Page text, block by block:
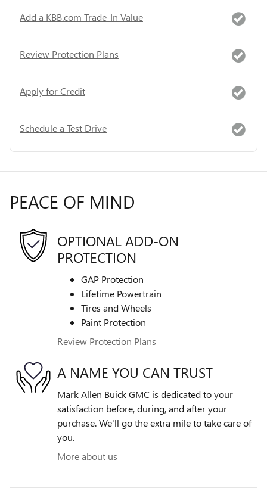
Add a KBB.com Trade-In Value
Review Protection Plans
Apply for Credit
Schedule a Test Drive
PEACE OF MIND
OPTIONAL ADD-ON
PROTECTION
GAP Protection
Lifetime Powertrain
Tires and Wheels
Paint Protection
Review Protection Plans
A NAME YOU CAN TRUST
Mark Allen Buick GMC is dedicated to your
satisfaction before, during, and after your
purchase. We'll go the extra mile to take care of
you.
More about us